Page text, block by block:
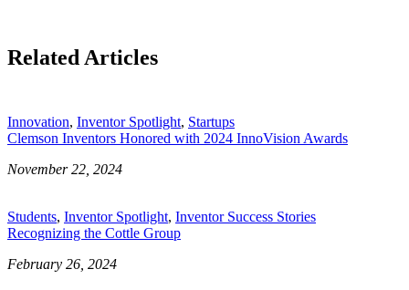
Related Articles
Innovation, Inventor Spotlight, Startups
Clemson Inventors Honored with 2024 InnoVision Awards
November 22, 2024
Students, Inventor Spotlight, Inventor Success Stories
Recognizing the Cottle Group
February 26, 2024